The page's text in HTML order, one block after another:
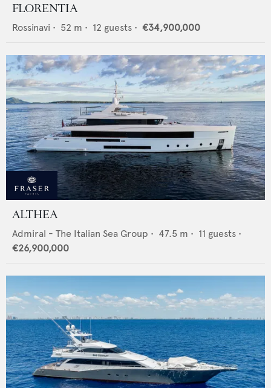
FLORENTIA
Rossinavi • 52 m • 12 guests • €34,900,000
ALTHEA
Admiral - The Italian Sea Group • 47.5 m • 11 guests •
€26,900,000